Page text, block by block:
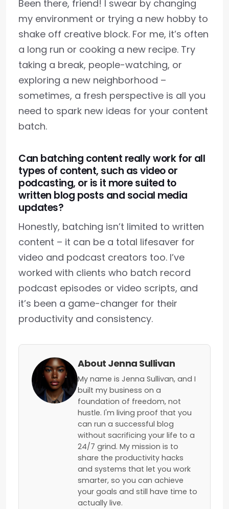
Been there, friend! I swear by changing
my environment or trying a new hobby to
shake off creative block. For me, it’s often
a long run or cooking a new recipe. Try
taking a break, people-watching, or
exploring a new neighborhood –
sometimes, a fresh perspective is all you
need to spark new ideas for your content
batch.
Can batching content really work for all
types of content, such as video or
podcasting, or is it more suited to
written blog posts and social media
updates?
Honestly, batching isn’t limited to written
content – it can be a total lifesaver for
video and podcast creators too. I’ve
worked with clients who batch record
podcast episodes or video scripts, and
it’s been a game-changer for their
productivity and consistency.
About Jenna Sullivan
My name is Jenna Sullivan, and I
built my business on a
foundation of freedom, not
hustle. I'm living proof that you
can run a successful blog
without sacrificing your life to a
24/7 grind. My mission is to
share the productivity hacks
and systems that let you work
smarter, so you can achieve
your goals and still have time to
actually live.